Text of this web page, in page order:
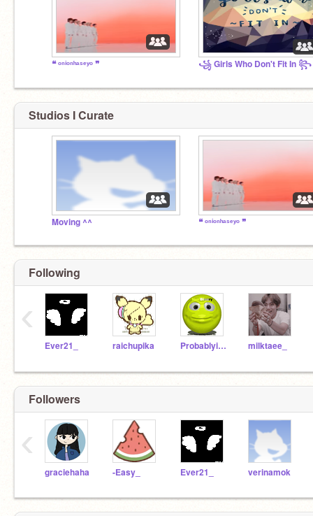
❝ ᵒⁿⁱᵒⁿʰᵃˢᵉʸᵒ ❞ ꧁ Girls Who Don't Fit In ꧂
Studios I Curate
Moving ^^ ❝ ᵒⁿⁱᵒⁿʰᵃˢᵉʸᵒ ❞
Following
Ever21_ raichupika Probablying milktaee_
‹
Followers
graciehaha -Easy_ Ever21_ verinamok
‹